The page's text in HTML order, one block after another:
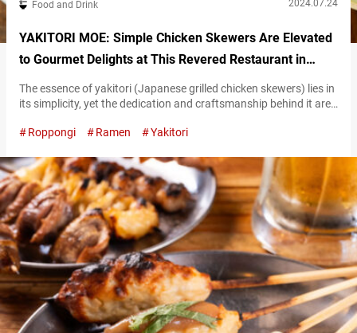
Food and Drink 2024.07.24
YAKITORI MOE: Simple Chicken Skewers Are Elevated
to Gourmet Delights at This Revered Restaurant in
Roppongi, Tokyo
The essence of yakitori (Japanese grilled chicken skewers) lies in
its simplicity, yet the dedication and craftsmanship behind it are
one restaurant to another. Since opening in 2002, “YAKITORI
its authentic taste, making it a beloved spot for yakitori
enthusiasts….
Roppongi Ramen Yakitori